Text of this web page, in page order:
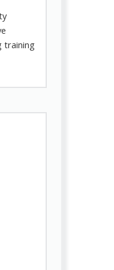
training